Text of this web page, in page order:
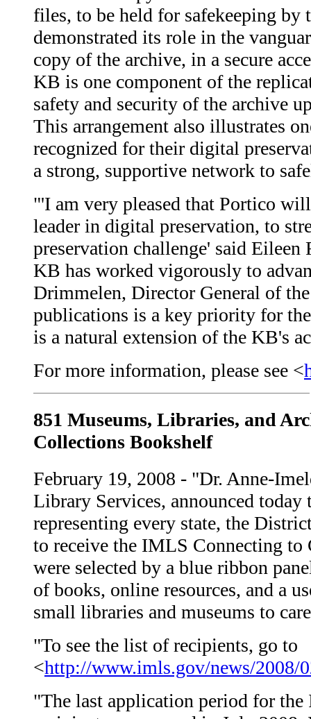
files, to be held for safekeeping
demonstrated its role in the
copy of the archive, in a secure
KB is one component of the
safety and security of the archive
This arrangement also illustrates
recognized for their digital
a strong, supportive network to
"'I am very pleased that Portico
leader in digital preservation, to
preservation challenge' said
KB has worked vigorously to
Drimmelen, Director General of
publications is a key priority for
is a natural extension of the KB's
For more information, please see <
851 Museums, Libraries, and
Collections Bookshelf
February 19, 2008 - "Dr. Anne-
Library Services, announced
representing every state, the
to receive the IMLS Connecting
were selected by a blue ribbon
of books, online resources, and a
small libraries and museums to
"To see the list of recipients, go to
<http://www.imls.gov/news/2008/
"The last application period for